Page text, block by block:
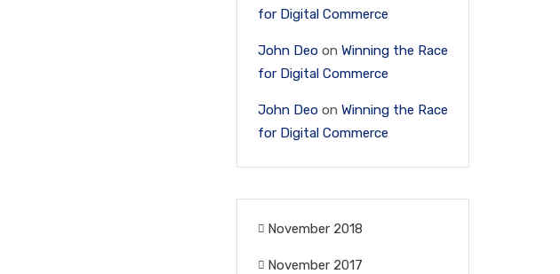
for Digital Commerce
John Deoon Winning the Race
for Digital Commerce
John Deoon Winning the Race
for Digital Commerce
November 2018
November 2017